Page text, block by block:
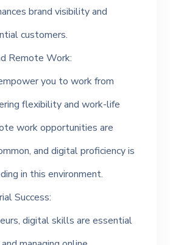
brand visibility and
customers.
Remote Work:
you to work from
flexibility and work-life
work opportunities are
and digital proficiency is
in this environment.
Success:
digital skills are essential